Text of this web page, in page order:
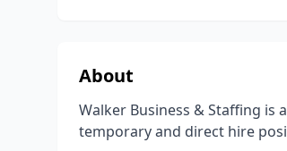
About
Walker Business & Staffing is
temporary and direct hire